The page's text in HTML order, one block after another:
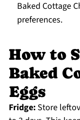
Baked Cottage
preferences.
How to
Baked
Eggs
Fridge:Store